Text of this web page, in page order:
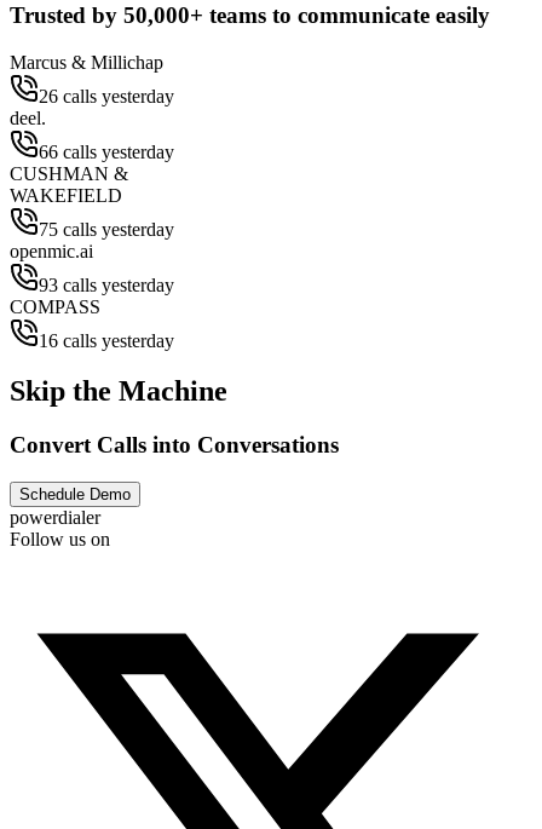
Trusted by 50,000+ teams to communicate easily
Marcus & Millichap
26 calls yesterday
deel.
66 calls yesterday
CUSHMAN &
WAKEFIELD
75 calls yesterday
openmic.ai
93 calls yesterday
COMPASS
16 calls yesterday
Skip the Machine
Convert Calls into Conversations
Schedule Demo
powerdialer
Follow us on